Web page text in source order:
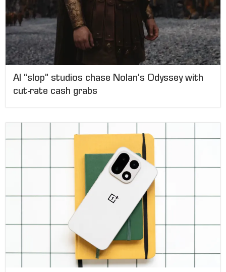
AI “slop” studios chase Nolan’s Odyssey with
cut-rate cash grabs